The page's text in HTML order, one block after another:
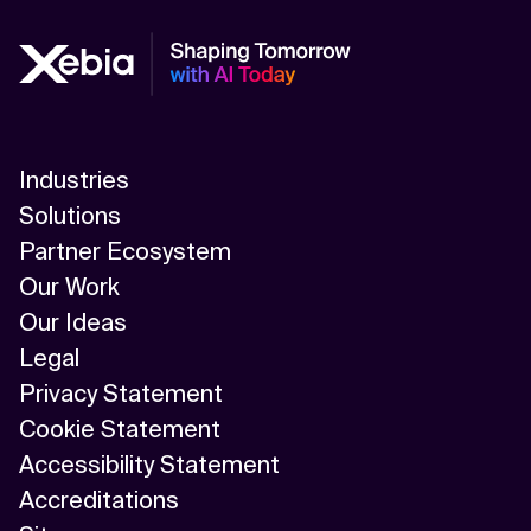
Industries
Solutions
Partner Ecosystem
Our Work
Our Ideas
Legal
Privacy Statement
Cookie Statement
Accessibility Statement
Accreditations